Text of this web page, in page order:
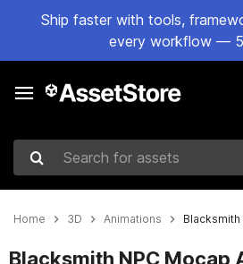
Ship faster with tools,
every workflow —
Search for assets
Home 3D Animations Blacksmith
Blacksmith NPC Mocap